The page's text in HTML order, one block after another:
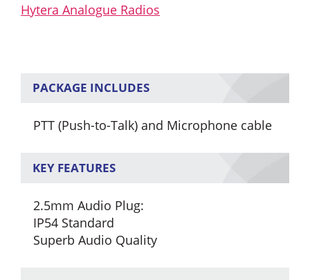
Hytera Analogue Radios
PACKAGE INCLUDES
PTT (Push-to-Talk) and Microphone cable
KEY FEATURES
2.5mm Audio Plug:
IP54 Standard
Superb Audio Quality